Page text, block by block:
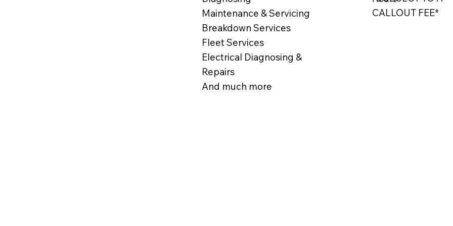
Maintenance & Servicing
Breakdown Services
Fleet Services
Electrical Diagnosing &
Repairs
And much more
CALLOUT FEE*